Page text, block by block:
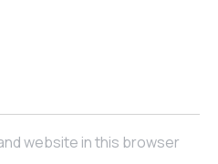
website in this browser